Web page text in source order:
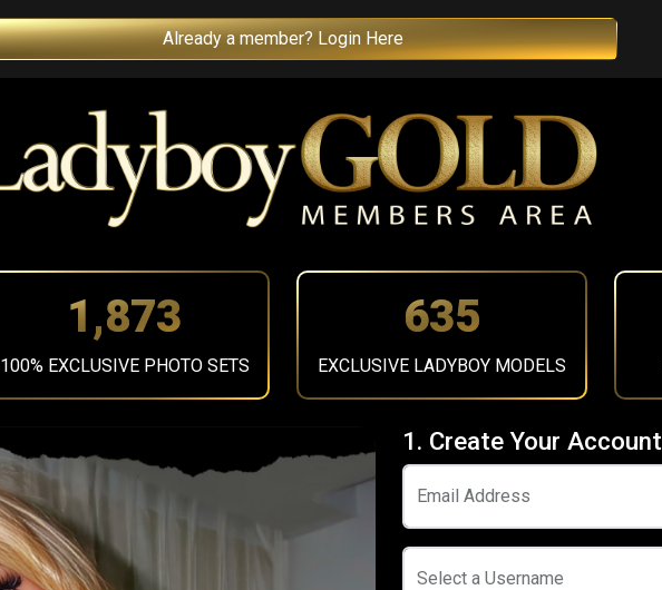
Already a member? Login Here
2,107
100% EXCLUSIVE PHOTO SETS
714
EXCLUSIVE LADYBOY MODELS
1. Create Your Account
Email Address
Select a Username